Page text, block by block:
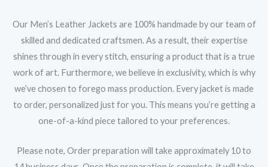
Our Men’s Leather Jackets are 100% handmade by our team of
skilled and dedicated craftsmen. As a result, their expertise
shines through in every stitch, ensuring a product that is a true
work of art. Furthermore, we believe in exclusivity, which is why
we’ve chosen to forego mass production. Every jacket is made
to order, personalized just for you. This means you’re getting a
one-of-a-kind piece tailored to your preferences.
Please note, Order preparation will take approximately 10 to